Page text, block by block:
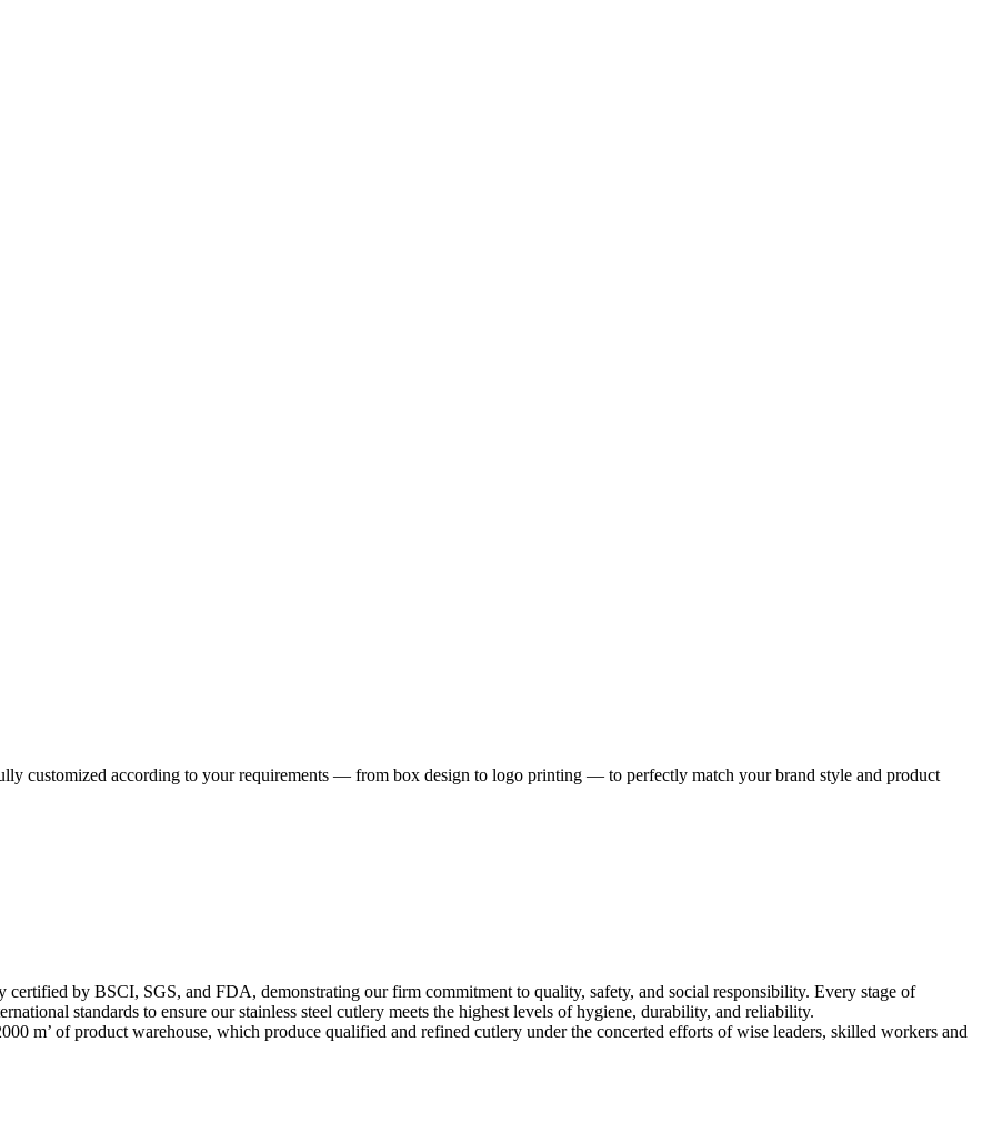
customized according to your requirements — from box design to logo printing — to perfectly match your brand style and product
by BSCI, SGS, and FDA, demonstrating our firm commitment to quality, safety, and social responsibility. Every stage of
standards to ensure our stainless steel cutlery meets the highest levels of hygiene, durability, and reliability.
m’ of product warehouse, which produce qualified and refined cutlery under the concerted efforts of wise leaders, skilled workers and